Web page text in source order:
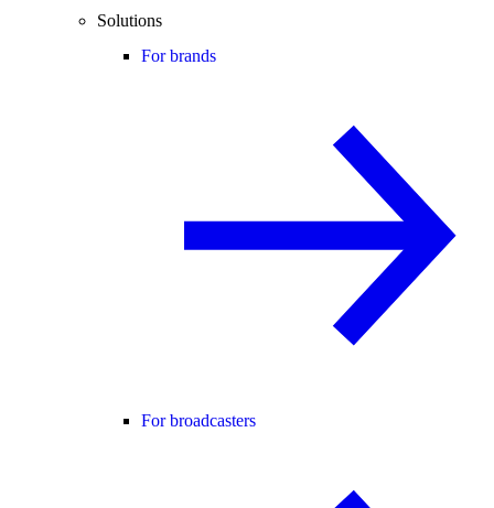
Solutions
For brands
For broadcasters